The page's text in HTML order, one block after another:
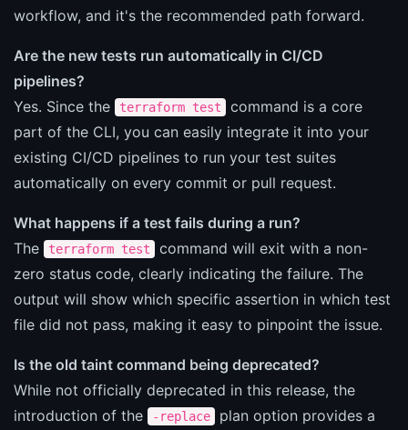
workflow, and it's the recommended path forward.
Are the new tests run automatically in CI/CD
pipelines?
Yes. Since the
terraform test
command is a core
part of the CLI, you can easily integrate it into your
existing CI/CD pipelines to run your test suites
automatically on every commit or pull request.
What happens if a test fails during a run?
The
terraform test
command will exit with a non-
zero status code, clearly indicating the failure. The
output will show which specific assertion in which test
file did not pass, making it easy to pinpoint the issue.
Is the old taint command being deprecated?
While not officially deprecated in this release, the
introduction of the
-replace
plan option provides a